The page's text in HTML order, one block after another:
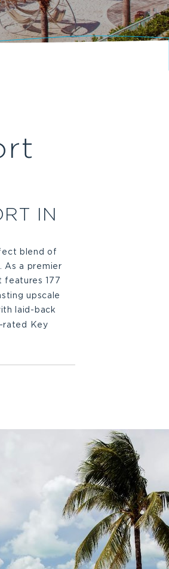
IN
blend of
As a premier
features 177
upscale
laid-back
rated Key